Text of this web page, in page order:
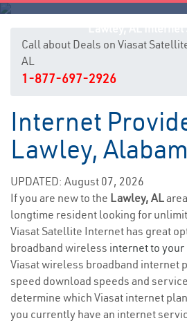
Call about Deals on Viasat
AL
1-877-697-2926
Internet
Lawley,
UPDATED: August 07, 2026
If you are new to the Lawley, AL
longtime resident looking for
Viasat Satellite Internet has great
broadband wireless internet to your
Viasat wireless broadband internet
speed download speeds and
determine which Viasat internet
you currently have an internet